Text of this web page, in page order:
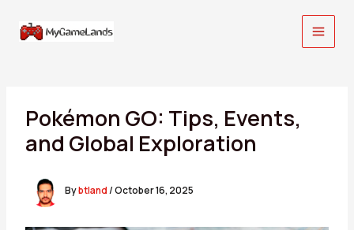
content
Pokémon GO: Tips, Events,
and Global Exploration
Bybtland/October 16, 2025